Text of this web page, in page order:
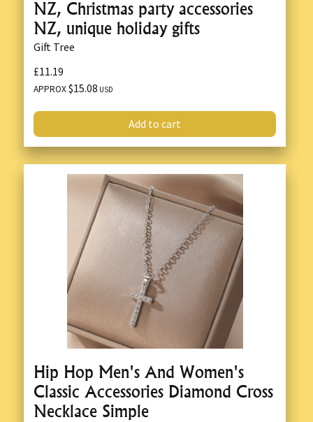
NZ, Christmas party accessories
NZ, unique holiday gifts
Gift Tree
£11.19
APPROX$15.08 USD
Add to cart
Hip Hop Men's And Women's
Classic Accessories Diamond Cross
Necklace Simple